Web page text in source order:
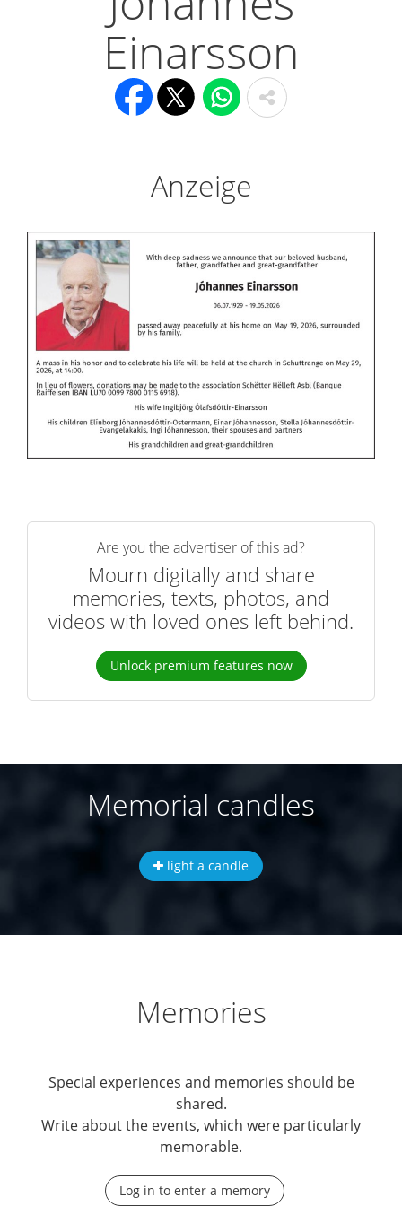
Einarsson
Anzeige
Are you the advertiser of this ad?
Mourn digitally and share
memories, texts, photos, and
videos with loved ones left behind.
Unlock premium features now
Memorial candles
light a candle
Memories
Special experiences and memories should be
shared.
Write about the events, which were particularly
memorable.
Log in to enter a memory